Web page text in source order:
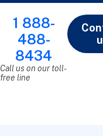
1 888-
488-
8434
Call us on our toll-
free line